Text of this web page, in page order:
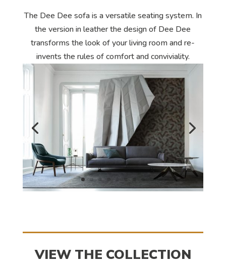
The Dee Dee sofa is a versatile seating system. In
the version in leather the design of Dee Dee
transforms the look of your living room and re-
invents the rules of comfort and conviviality.
VIEW THE COLLECTION